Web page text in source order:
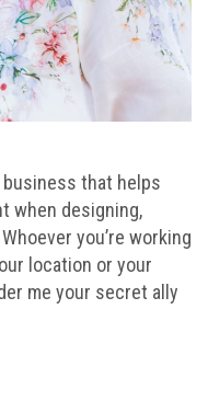
that helps
when designing,
you’re working
location or your
me your secret ally